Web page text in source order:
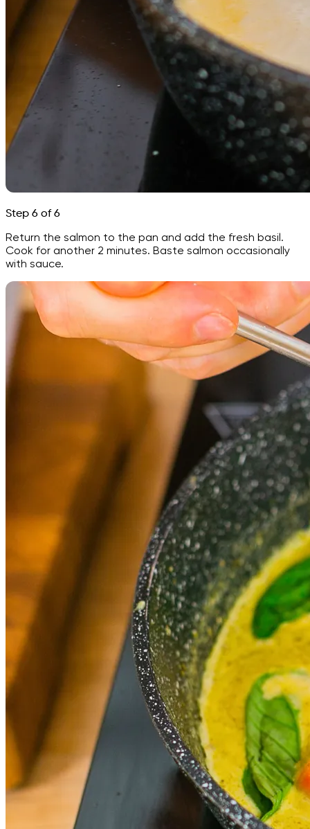
Step 6 of 6
Return the salmon to the pan and add the fresh basil.
Cook for another 2 minutes. Baste salmon occasionally
with sauce.